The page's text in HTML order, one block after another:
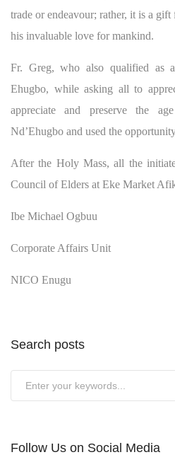
trade or endeavour; rather, it is a
his invaluable love for mankind.
Fr. Greg, who also qualified as
Ehugbo, while asking all to
appreciate and preserve the
Nd’Ehugbo and used the
After the Holy Mass, all the
Council of Elders at Eke Market
Ibe Michael Ogbuu
Corporate Affairs Unit
NICO Enugu
Search posts
Follow Us on Social Media